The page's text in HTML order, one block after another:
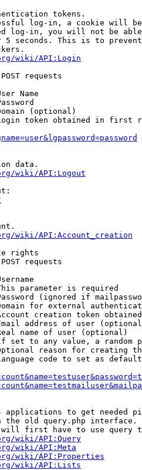
tokens.
log-in, a cookie will
log-in, you will not be
5 seconds. This is to
wiki/API:Login
requests
Name
(optional)
token obtained in first
data.
wiki/API:Logout
wiki/API:Account_creation
rights
requests
parameter is required
(ignored if
for external
creation token
address of user
name of user (optional)
set to any value, a random
reason for creating
code to set as
applications to get needed
the old query.php interface.
first have to use query
wiki/API:Query
wiki/API:Meta
wiki/API:Properties
wiki/API:Lists